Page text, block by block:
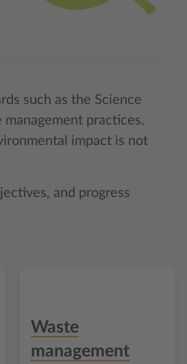
such as the Science
practices.
impact is not
and progress
Waste
management